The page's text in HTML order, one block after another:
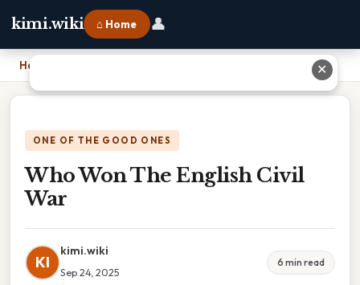
kimi.wiki ⌂ Home 👤
Home
ONE OF THE GOOD ONES
Who Won The English Civil
War
KI
kimi.wiki
Sep 24, 2025
6 min read
✕